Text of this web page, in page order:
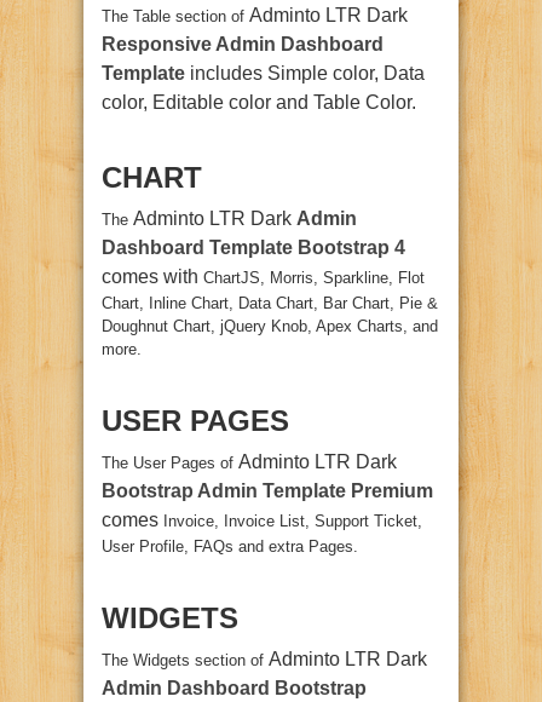
The Table section of Adminto LTR Dark
Responsive Admin Dashboard
Template includes Simple color, Data
color, Editable color and Table Color.
CHART
The Adminto LTR Dark Admin
Dashboard Template Bootstrap 4
comes with ChartJS, Morris, Sparkline, Flot
Chart, Inline Chart, Data Chart, Bar Chart, Pie &
Doughnut Chart, jQuery Knob, Apex Charts, and
more.
USER PAGES
The User Pages of Adminto LTR Dark
Bootstrap Admin Template Premium
comes Invoice, Invoice List, Support Ticket,
User Profile, FAQs and extra Pages.
WIDGETS
The Widgets section of Adminto LTR Dark
Admin Dashboard Bootstrap